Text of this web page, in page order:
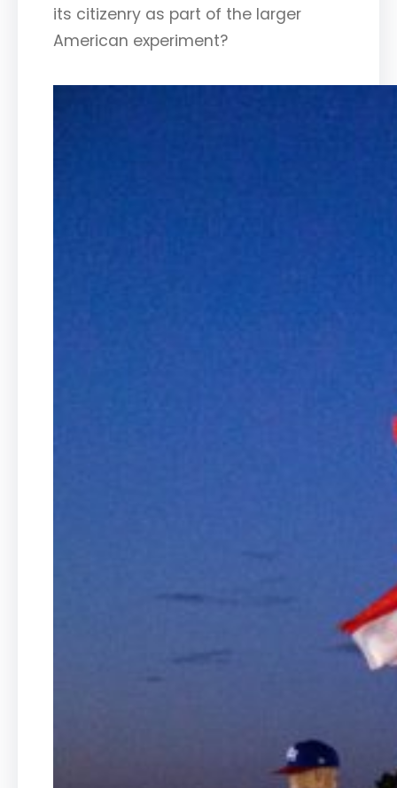
its citizenry as part of the larger
American experiment?